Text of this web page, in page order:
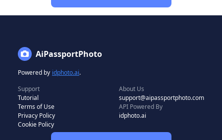
AiPassportPhoto
Powered by idphoto.ai.
Support
Tutorial
Terms of Use
Privacy Policy
Cookie Policy
About Us
support@aipassportphoto.com
API Powered By
idphoto.ai